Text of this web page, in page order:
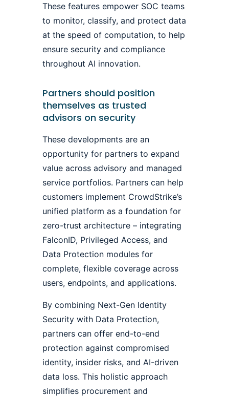
These features empower SOC teams
to monitor, classify, and protect data
at the speed of computation, to help
ensure security and compliance
throughout AI innovation.
Partners should position
themselves as trusted
advisors on security
These developments are an
opportunity for partners to expand
value across advisory and managed
service portfolios. Partners can help
customers implement CrowdStrike’s
unified platform as a foundation for
zero-trust architecture – integrating
FalconID, Privileged Access, and
Data Protection modules for
complete, flexible coverage across
users, endpoints, and applications.
By combining Next-Gen Identity
Security with Data Protection,
partners can offer end-to-end
protection against compromised
identity, insider risks, and AI-driven
data loss. This holistic approach
simplifies procurement and